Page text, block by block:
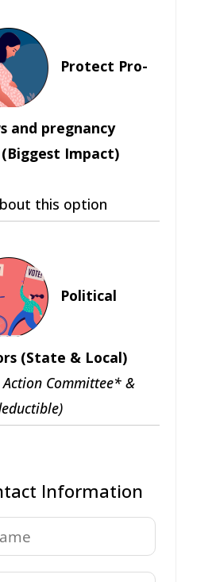
Protect Pro-
and pregnancy
Impact)
this option
Political
(State & Local)
Committee* &
Information